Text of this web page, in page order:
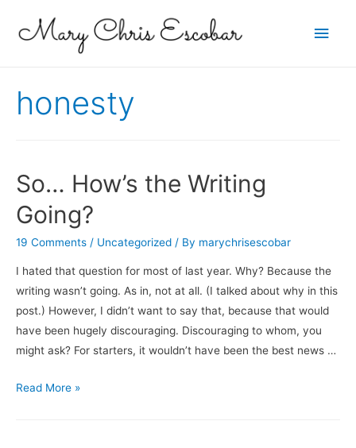
Main
honesty
So… How’s the Writing
Going?
19 Comments / Uncategorized / By marychrisescobar
I hated that question for most of last year. Why? Because the
writing wasn’t going. As in, not at all. (I talked about why in this
post.) However, I didn’t want to say that, because that would
have been hugely discouraging. Discouraging to whom, you
might ask? For starters, it wouldn’t have been the best news …
So…
Read More »